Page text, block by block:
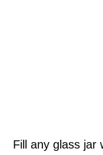
Fill any glass jar